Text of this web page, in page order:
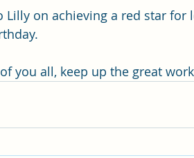
Lilly on achieving a red star
you all, keep up the great